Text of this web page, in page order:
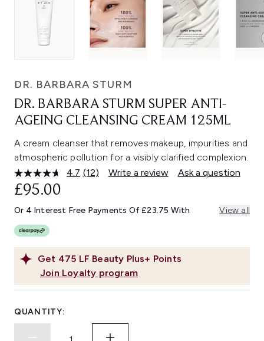
DR. BARBARA STURM
DR. BARBARA STURM SUPER ANTI-
AGEING CLEANSING CREAM 125ML
A cream cleanser that removes makeup, impurities and
atmospheric pollution for a visibly clarified complexion.
4.7 Read
Same
page
(12) Write a review Ask a question
Get 475 LF Beauty Plus+ Points
Join Loyalty program
£95.00
Or 4 Interest Free Payments Of £23.75 With View all
QUANTITY: